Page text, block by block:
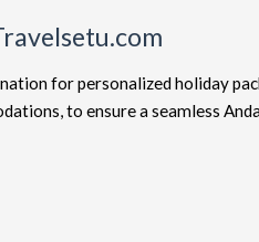
for personalized holiday
to ensure a seamless
to suit both preferences.